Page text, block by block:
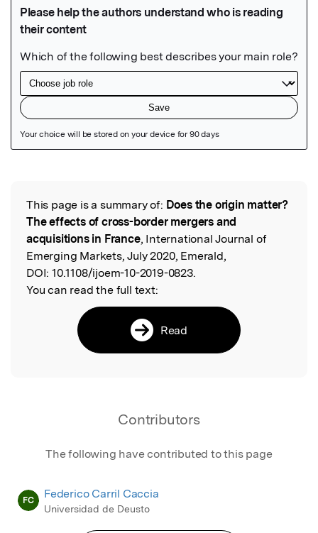
Read the Original
This page is a summary of: Does the origin matter?
The effects of cross-border mergers and
acquisitions in France, International Journal of
Emerging Markets, July 2020, Emerald,
DOI: 10.1108/ijoem-10-2019-0823.
You can read the full text:
Read
Contributors
The following have contributed to this page
FC Federico Carril Caccia
Universidad de Deusto